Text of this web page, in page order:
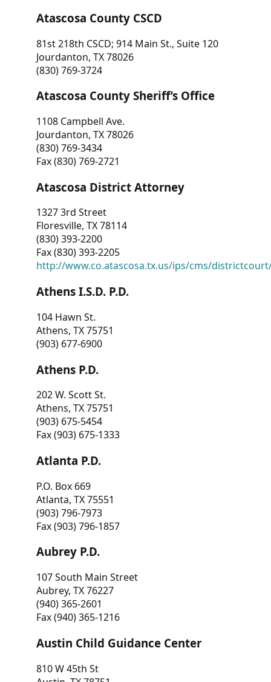
Atascosa County CSCD
81st 218th CSCD; 914 Main St., Suite 120
Jourdanton, TX 78026
(830) 769-3724
Atascosa County Sheriff’s Office
1108 Campbell Ave.
Jourdanton, TX 78026
(830) 769-3434
Fax (830) 769-2721
Atascosa District Attorney
1327 3rd Street
Floresville, TX 78114
(830) 393-2200
Fax (830) 393-2205
http://www.co.atascosa.tx.us/ips/cms/
Athens I.S.D. P.D.
104 Hawn St.
Athens, TX 75751
(903) 677-6900
Athens P.D.
202 W. Scott St.
Athens, TX 75751
(903) 675-5454
Fax (903) 675-1333
Atlanta P.D.
P.O. Box 669
Atlanta, TX 75551
(903) 796-7973
Fax (903) 796-1857
Aubrey P.D.
107 South Main Street
Aubrey, TX 76227
(940) 365-2601
Fax (940) 365-1216
Austin Child Guidance Center
810 W 45th St